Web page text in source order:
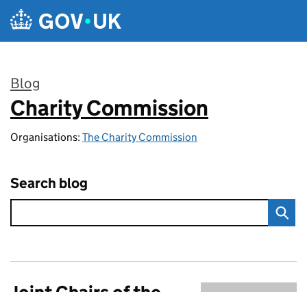
Skip to main content
Blog
:
Charity Commission
Organisations: The Charity Commission
Search blog